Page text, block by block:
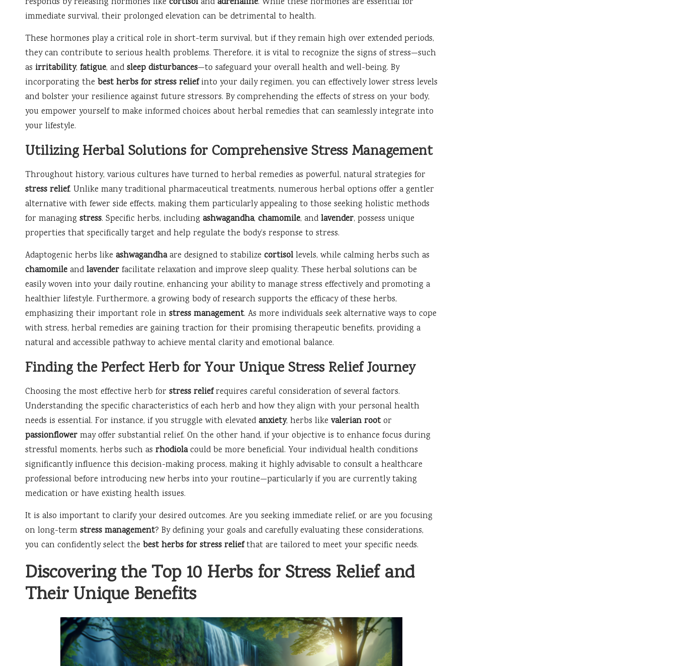
immediate survival, their prolonged elevation can be detrimental to health.
These hormones play a critical role in short-term survival, but if they remain high over extended periods,
they can contribute to serious health problems. Therefore, it is vital to recognize the signs of stress—such
as irritability, fatigue, and sleep disturbances—to safeguard your overall health and well-being. By
incorporating the best herbs for stress reliefinto your daily regimen, you can effectively lower stress levels
and bolster your resilience against future stressors. By comprehending the effects of stress on your body,
you empower yourself to make informed choices about herbal remedies that can seamlessly integrate into
your lifestyle.
Utilizing Herbal Solutions for Comprehensive Stress Management
Throughout history, various cultures have turned to herbal remedies as powerful, natural strategies for
stress relief. Unlike many traditional pharmaceutical treatments, numerous herbal options offer a gentler
alternative with fewer side effects, making them particularly appealing to those seeking holistic methods
for managing stress. Specific herbs, including ashwagandha, chamomile, and lavender, possess unique
properties that specifically target and help regulate the body’s response to stress.
Adaptogenic herbs like ashwagandhaare designed to stabilize cortisol levels, while calming herbs such as
chamomile and lavender facilitate relaxation and improve sleep quality. These herbal solutions can be
easily woven into your daily routine, enhancing your ability to manage stress effectively and promoting a
healthier lifestyle. Furthermore, a growing body of research supports the efficacy of these herbs,
emphasizing their important role in stress management. As more individuals seek alternative ways to cope
with stress, herbal remedies are gaining traction for their promising therapeutic benefits, providing a
natural and accessible pathway to achieve mental clarity and emotional balance.
Finding the Perfect Herb for Your Unique Stress Relief Journey
Choosing the most effective herb for stress reliefrequires careful consideration of several factors.
Understanding the specific characteristics of each herb and how they align with your personal health
needs is essential. For instance, if you struggle with elevated anxiety, herbs like valerian root or
passionflower may offer substantial relief. On the other hand, if your objective is to enhance focus during
stressful moments, herbs such as rhodiolacould be more beneficial. Your individual health conditions
significantly influence this decision-making process, making it highly advisable to consult a healthcare
professional before introducing new herbs into your routine—particularly if you are currently taking
medication or have existing health issues.
It is also important to clarify your desired outcomes. Are you seeking immediate relief, or are you focusing
on long-term stress management? By defining your goals and carefully evaluating these considerations,
you can confidently select the best herbs for stress reliefthat are tailored to meet your specific needs.
Discovering the Top 10 Herbs for Stress Relief and
Their Unique Benefits